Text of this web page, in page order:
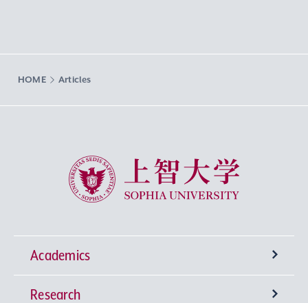
HOME Articles
Sophia University
Academics
Undergraduate Programs
Research